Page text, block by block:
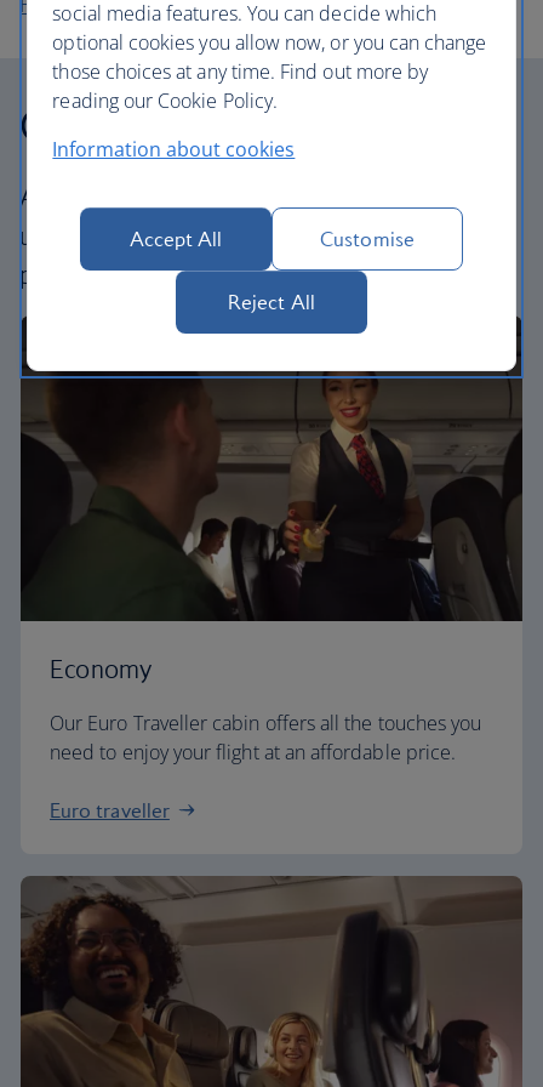
Flights to Sofia
Our cabins
All our cabins offer the same great – and
uniquely British – experience. Choose your
perfect way to fly, from economy to business.
Economy
Our Euro Traveller cabin offers all the touches you
need to enjoy your flight at an affordable price.
Euro traveller
social media features. You can decide which
optional cookies you allow now, or you can change
those choices at any time. Find out more by
reading our Cookie Policy.
Information about cookies
Accept All Customise
Reject All